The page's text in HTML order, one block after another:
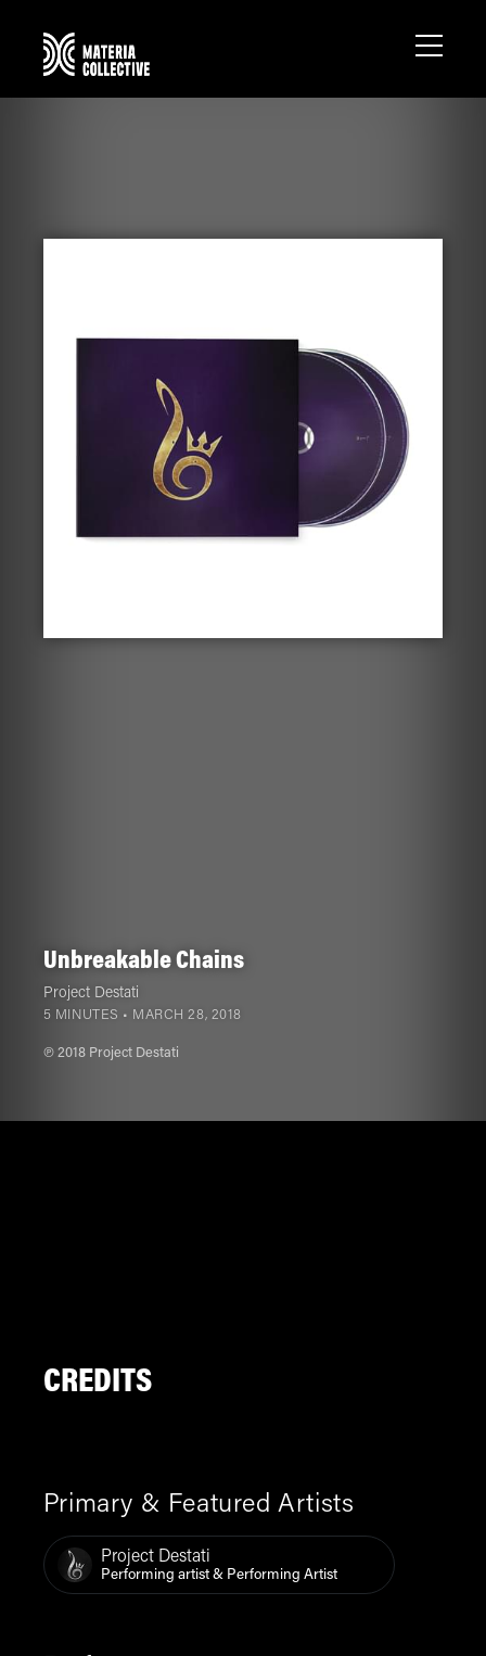
Unbreakable Chains
Project Destati
5 MINUTES • MARCH 28, 2018
℗ 2018 Project Destati
CREDITS
Primary & Featured Artists
Project Destati
Performing artist & Performing Artist